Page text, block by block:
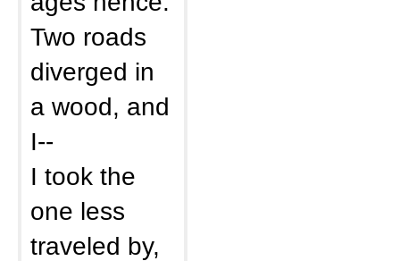
Two roads
diverged in
a wood, and
I--
I took the
one less
traveled by,